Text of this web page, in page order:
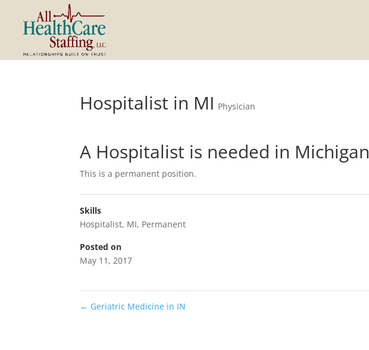
Hospitalist in MI Physician
A Hospitalist is needed in Michigan
This is a permanent position.
Skills
Hospitalist, MI, Permanent
Posted on
May 11, 2017
← Geriatric Medicine in IN